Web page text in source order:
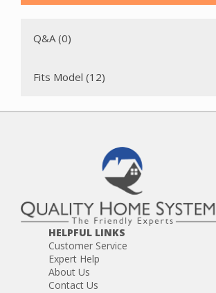
boards.
use with VacuMaid central vacuum systems.
Q&A (0)
Fits Model (12)
HELPFUL LINKS
Customer Service
Expert Help
About Us
Contact Us